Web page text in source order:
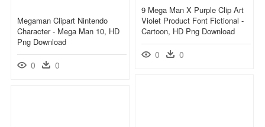
9 Mega Man X Purple Clip Art
Violet Product Font Fictional -
Cartoon, HD Png Download
0 0
Megaman Clipart Nintendo
Character - Mega Man 10, HD
Png Download
0 0